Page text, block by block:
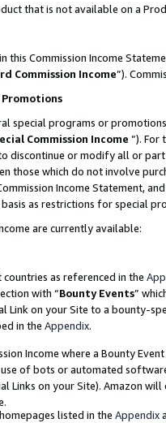
that is not available on a
this Commission Income
Commission Income”).
Promotions
special programs or
Commission Income ”). For
discontinue or modify all or
those which do not involve
Income Statement,
as restrictions for special
are currently available:
as referenced in the
with “Bounty Events”
Link on your Site to a bounty-
in the Appendix.
Income where a Bounty
of bots or automated
Links on your Site). Amazon
listed in the Appendix